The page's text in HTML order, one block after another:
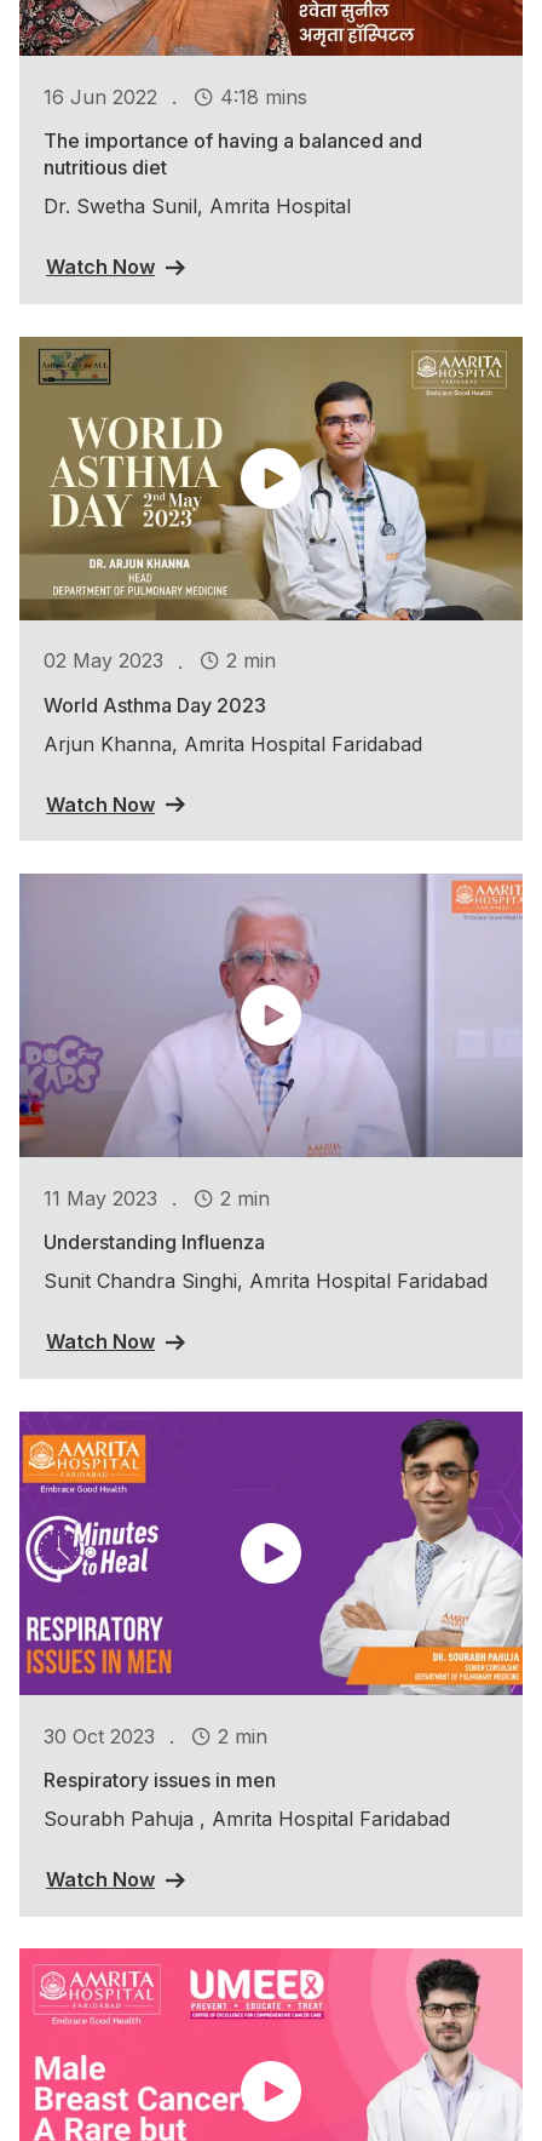
16 Jun 2022 .
4:18 mins
The importance of having a balanced and
nutritious diet
Dr. Swetha Sunil, Amrita Hospital
Watch Now
02 May 2023 .
2 min
World Asthma Day 2023
Arjun Khanna, Amrita Hospital Faridabad
Watch Now
11 May 2023 .
2 min
Understanding Influenza
Sunit Chandra Singhi, Amrita Hospital Faridabad
Watch Now
30 Oct 2023 .
2 min
Respiratory issues in men
Sourabh Pahuja , Amrita Hospital Faridabad
Watch Now